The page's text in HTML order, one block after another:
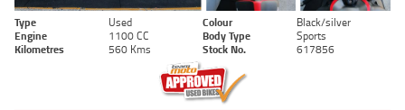
Type Used Colour
Black/silver
Engine
1100 CC Body Type
Sports
Kilometres
560 Kms Stock No. 617856